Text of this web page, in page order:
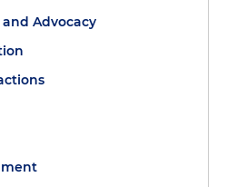
Advocacy